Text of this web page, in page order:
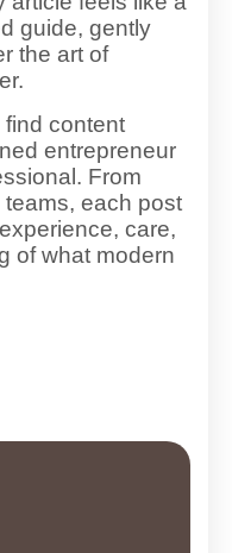
guide, gently
the art of
find content
entrepreneur
From
teams, each post
care,
of what modern